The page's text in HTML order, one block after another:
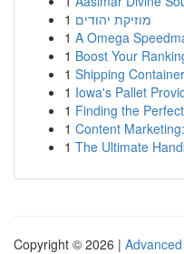
1 מוזיקת יהודים
1 A Omega
1 Boost Your
1 Shipping
1 Iowa's Pallet
1 Finding the
1 Content
1 The Ultimate
Copyright © 2026 |